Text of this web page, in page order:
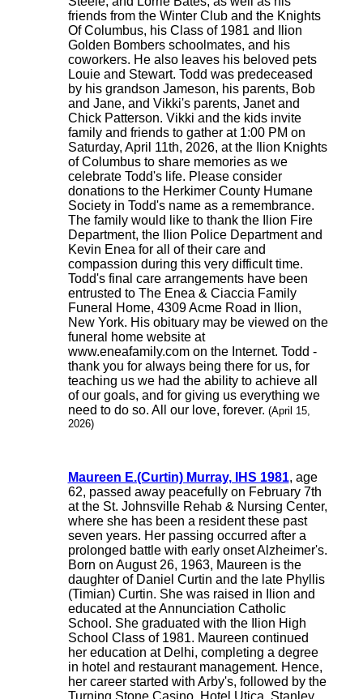
friends from the Winter Club and the Knights
Of Columbus, his Class of 1981 and Ilion
Golden Bombers schoolmates, and his
coworkers. He also leaves his beloved pets
Louie and Stewart. Todd was predeceased
by his grandson Jameson, his parents, Bob
and Jane, and Vikki's parents, Janet and
Chick Patterson. Vikki and the kids invite
family and friends to gather at 1:00 PM on
Saturday, April 11th, 2026, at the Ilion Knights
of Columbus to share memories as we
celebrate Todd's life. Please consider
donations to the Herkimer County Humane
Society in Todd's name as a remembrance.
The family would like to thank the Ilion Fire
Department, the Ilion Police Department and
Kevin Enea for all of their care and
compassion during this very difficult time.
Todd's final care arrangements have been
entrusted to The Enea & Ciaccia Family
Funeral Home, 4309 Acme Road in Ilion,
New York. His obituary may be viewed on the
funeral home website at
www.eneafamily.com on the Internet. Todd -
thank you for always being there for us, for
teaching us we had the ability to achieve all
of our goals, and for giving us everything we
need to do so. All our love, forever. (April 15,
2026)
Maureen E.(Curtin) Murray, IHS 1981, age
62, passed away peacefully on February 7th
at the St. Johnsville Rehab & Nursing Center,
where she has been a resident these past
seven years. Her passing occurred after a
prolonged battle with early onset Alzheimer's.
Born on August 26, 1963, Maureen is the
daughter of Daniel Curtin and the late Phyllis
(Timian) Curtin. She was raised in Ilion and
educated at the Annunciation Catholic
School. She graduated with the Ilion High
School Class of 1981. Maureen continued
her education at Delhi, completing a degree
in hotel and restaurant management. Hence,
her career started with Arby's, followed by the
Turning Stone Casino, Hotel Utica, Stanley